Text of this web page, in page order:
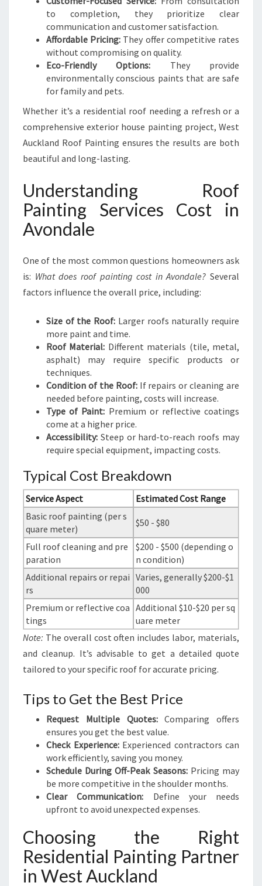
to completion, they prioritize clear
communication and customer satisfaction.
Affordable Pricing: They offer competitive rates
without compromising on quality.
Eco-Friendly Options: They provide
environmentally conscious paints that are safe
for family and pets.
Whether it’s a residential roof needing a refresh or a
comprehensive exterior house painting project, West
Auckland Roof Painting ensures the results are both
beautiful and long-lasting.
Understanding Roof
Painting Services Cost in
Avondale
One of the most common questions homeowners ask
is: What does roof painting cost in Avondale? Several
factors influence the overall price, including:
Size of the Roof: Larger roofs naturally require
more paint and time.
Roof Material: Different materials (tile, metal,
asphalt) may require specific products or
techniques.
Condition of the Roof:If repairs or cleaning are
needed before painting, costs will increase.
Type of Paint: Premium or reflective coatings
come at a higher price.
Accessibility: Steep or hard-to-reach roofs may
require special equipment, impacting costs.
Typical Cost Breakdown
Service Aspect
Estimated Cost Range
Basic roof painting (per s
quare meter)
$50 - $80
Full roof cleaning and pre
paration
$200 - $500 (depending o
n condition)
Additional repairs or repai
rs
Varies, generally $200-$1
000
Premium or reflective coa
tings
Additional $10-$20 per sq
uare meter
Note: The overall cost often includes labor, materials,
and cleanup. It’s advisable to get a detailed quote
tailored to your specific roof for accurate pricing.
Tips to Get the Best Price
Request Multiple Quotes:Comparing offers
ensures you get the best value.
Check Experience:Experienced contractors can
work efficiently, saving you money.
Schedule During Off-Peak Seasons:Pricing may
be more competitive in the shoulder months.
Clear Communication: Define your needs
upfront to avoid unexpected expenses.
Choosing the Right
Residential Painting Partner
in West Auckland